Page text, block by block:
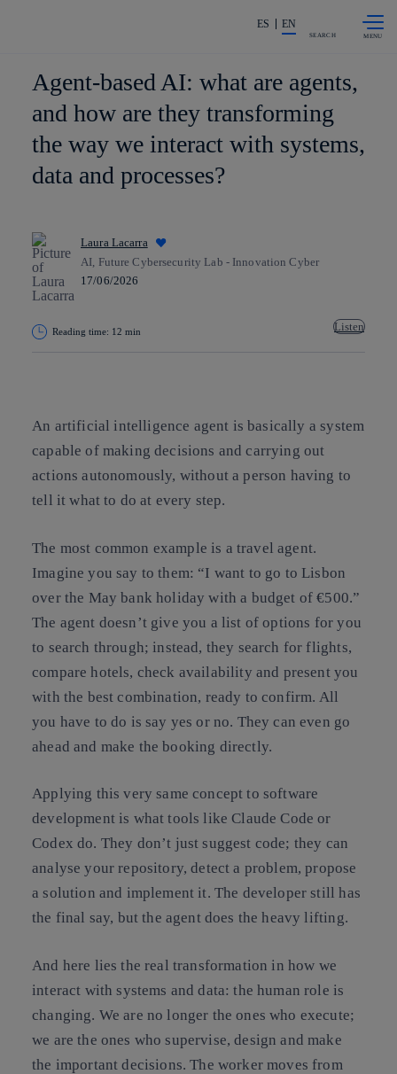
Share in shareholders & investors
ES EN
SEARCH
Agent-based AI: what are agents,
and how are they transforming
the way we interact with systems,
data and processes?
Laura Lacarra
AI, Future Cybersecurity Lab - Innovation Cyber
17/06/2026
Reading time: 12 min Listen
An artificial intelligence agent is basically a system
capable of making decisions and carrying out
actions autonomously, without a person having to
tell it what to do at every step.
The most common example is a travel agent.
Imagine you say to them: “I want to go to Lisbon
over the May bank holiday with a budget of €500.”
The agent doesn’t give you a list of options for you
to search through; instead, they search for flights,
compare hotels, check availability and present you
with the best combination, ready to confirm. All
you have to do is say yes or no. They can even go
ahead and make the booking directly.
Applying this very same concept to software
development is what tools like Claude Code or
Codex do. They don’t just suggest code; they can
analyse your repository, detect a problem, propose
a solution and implement it. The developer still has
the final say, but the agent does the heavy lifting.
And here lies the real transformation in how we
interact with systems and data: the human role is
changing. We are no longer the ones who execute;
we are the ones who supervise, design and make
the important decisions. The worker moves from